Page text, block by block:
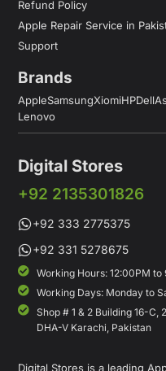
Refund Policy
Apple Repair Service in
Support
Brands
AppleSamsungXiomiHPDell
Lenovo
Digital Stores
+92 2135301826
+92 333 2775375
+92 331 5278675
Working Hours: 12:00PM to
Working Days: Monday to
Shop # 1 & 2 Building 16-
DHA-V Karachi, Pakistan
Digital Stores is a leading